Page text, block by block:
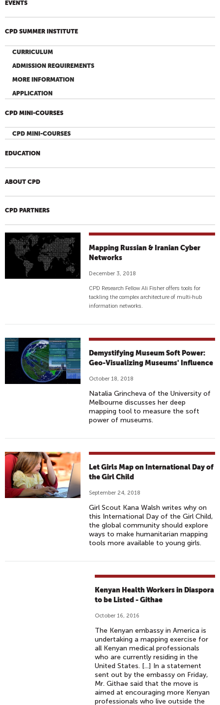
EVENTS
CPD SUMMER INSTITUTE
CURRICULUM
ADMISSION REQUIREMENTS
MORE INFORMATION
APPLICATION
CPD MINI-COURSES
CPD MINI-COURSES
EDUCATION
ABOUT CPD
CPD PARTNERS
Mapping Russian & Iranian Cyber
Networks
December 3, 2018
CPD Research Fellow Ali Fisher offers tools for
tackling the complex architecture of multi-hub
information networks.
Demystifying Museum Soft Power:
Geo-Visualizing Museums' Influence
October 18, 2018
Natalia Grincheva of the University of
Melbourne discusses her deep
mapping tool to measure the soft
power of museums.
Let Girls Map on International Day of
the Girl Child
September 24, 2018
Girl Scout Kana Walsh writes why on
this International Day of the Girl Child,
the global community should explore
ways to make humanitarian mapping
tools more available to young girls.
Kenyan Health Workers in Diaspora
to be Listed - Githae
October 16, 2016
The Kenyan embassy in America is
undertaking a mapping exercise for
all Kenyan medical professionals
who are currently residing in the
United States. [...] In a statement
sent out by the embassy on Friday,
Mr. Githae said that the move is
aimed at encouraging more Kenyan
professionals who live outside the